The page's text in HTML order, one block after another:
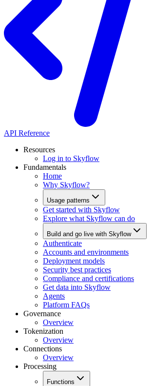
API Reference
Resources
Log in to Skyflow
Fundamentals
Home
Why Skyflow?
Usage patterns
Get started with Skyflow
Explore what Skyflow can do
Build and go live with Skyflow
Authenticate
Accounts and environments
Deployment models
Security best practices
Compliance and certifications
Get data into Skyflow
Agents
Platform FAQs
Governance
Overview
Tokenization
Overview
Connections
Overview
Processing
Functions